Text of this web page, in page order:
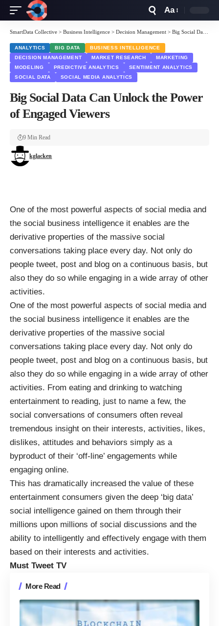
Resizer
Aa
SmartData Collective > Business Intelligence > Decision Management > Big Social Data Can Unlock the Power of Engaged Viewers
ANALYTICS BIG DATA
BUSINESS INTELLIGENCE
DECISION MANAGEMENT
MARKET RESEARCH
MARKETING
MODELING
PREDICTIVE ANALYTICS
SENTIMENT ANALYTICS
SOCIAL DATA
SOCIAL MEDIA ANALYTICS
Big Social Data Can Unlock the Power
of Engaged Viewers
kglacken
9 Min Read
One of the most powerful aspects of social media and
the social business intelligence it enables are the
derivative properties of the massive social
conversations taking place every day. Not only do
people tweet, post and blog on a continuous basis, but
also they do so while engaging in a wide array of other
activities.
One of the most powerful aspects of social media and
the social business intelligence it enables are the
derivative properties of the massive social
conversations taking place every day. Not only do
people tweet, post and blog on a continuous basis, but
also they do so while engaging in a wide array of other
activities. From eating and drinking to watching
entertainment to reading, just to name a few, the
social conversations of consumers often reveal
tremendous insight on their interests, activities, likes,
dislikes, attitudes and behaviors simply as a
byproduct of their ‘off-line’ engagements while
engaging online.
This has dramatically increased the value of these
entertainment consumers given the deep ‘big data’
social intelligence gained on them through their
millions upon millions of social discussions and the
ability to intelligently and effectively engage with them
based on their interests and activities.
Must Tweet TV
More Read